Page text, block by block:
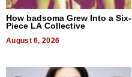
How badsoma Grew Into a Six-
Piece LA Collective
August 6, 2026